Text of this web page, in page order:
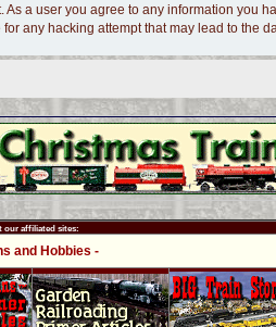
a user you agree to any information you
any hacking attempt that may lead to the
our affiliated sites:
and Hobbies -